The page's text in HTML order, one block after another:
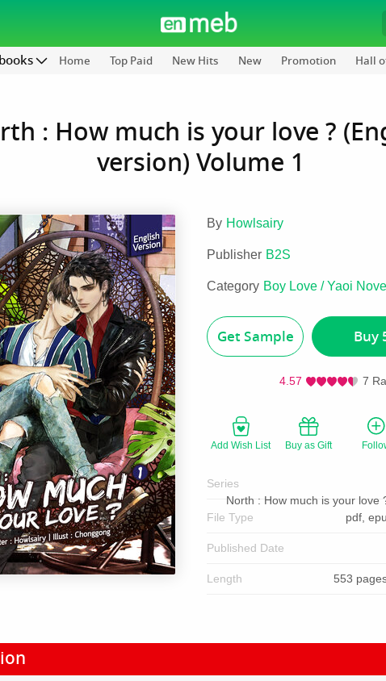
Home Top Paid New Hits New Promotion Hall
: How much is your love ?
version) Volume 1
By Howlsairy
Publisher B2S
Category Boy Love / Yaoi Novel
Get Sample Buy
4.57 7
Add Wish List Buy as Gift
Series
North : How much is your love
File Type
pdf,
Published Date
Length 553